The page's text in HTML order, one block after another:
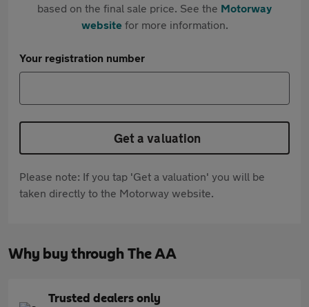
based on the final sale price. See the Motorway
websitefor more information.
Your registration number
Get a valuation
Please note: If you tap 'Get a valuation' you will be
taken directly to the Motorway website.
Why buy through The AA
Trusted dealers only